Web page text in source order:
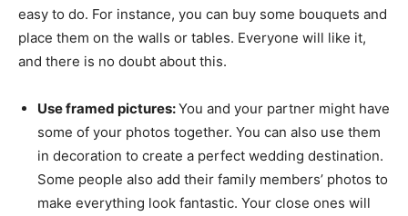
easy to do. For instance, you can buy some bouquets and
place them on the walls or tables. Everyone will like it,
and there is no doubt about this.
Use framed pictures:You and your partner might have
some of your photos together. You can also use them
in decoration to create a perfect wedding destination.
Some people also add their family members’ photos to
make everything look fantastic. Your close ones will